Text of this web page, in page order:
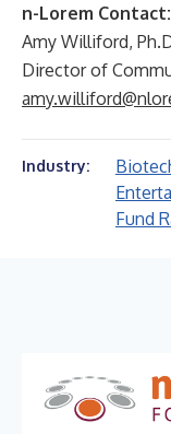
n-Lorem Contact:
Amy Williford,
Director of
Industry:
Fund